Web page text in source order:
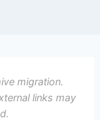
migration.
links may